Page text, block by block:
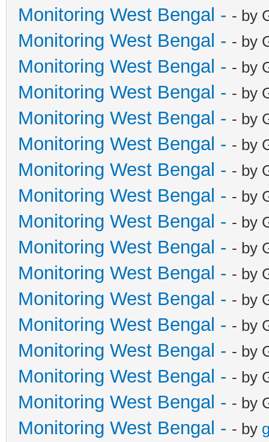
Monitoring West Bengal - - by
Monitoring West Bengal - - by
Monitoring West Bengal - - by
Monitoring West Bengal - - by
Monitoring West Bengal - - by
Monitoring West Bengal - - by
Monitoring West Bengal - - by
Monitoring West Bengal - - by
Monitoring West Bengal - - by
Monitoring West Bengal - - by
Monitoring West Bengal - - by
Monitoring West Bengal - - by
Monitoring West Bengal - - by
Monitoring West Bengal - - by
Monitoring West Bengal - - by
Monitoring West Bengal - - by
Monitoring West Bengal - - by